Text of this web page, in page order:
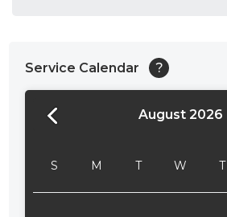
Service Calendar ?
August 2026
S M T W T
24:00